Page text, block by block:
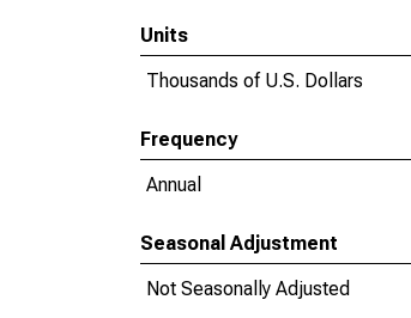
Units
Thousands of U.S. Dollars
Frequency
Annual
Seasonal Adjustment
Not Seasonally Adjusted